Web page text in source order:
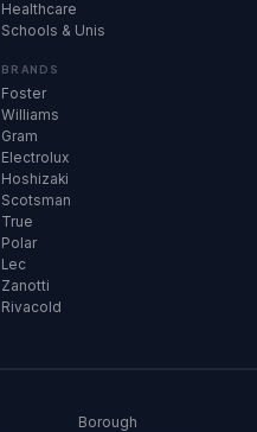
Healthcare
Schools & Unis
BRANDS
Foster
Williams
Gram
Electrolux
Hoshizaki
Scotsman
True
Polar
Lec
Zanotti
Rivacold
Borough